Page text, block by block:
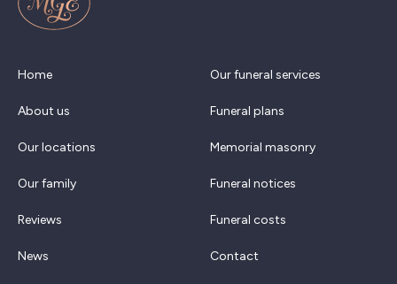
Home
About us
Our locations
Our family
Reviews
News
Our funeral services
Funeral plans
Memorial masonry
Funeral notices
Funeral costs
Contact